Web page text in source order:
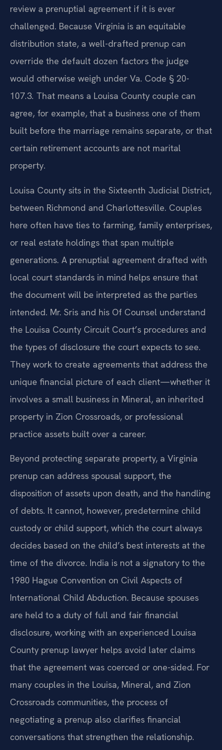
review a prenuptial agreement if it is ever
challenged. Because Virginia is an equitable
distribution state, a well-drafted prenup can
override the default dozen factors the judge
would otherwise weigh under Va. Code § 20-
107.3. That means a Louisa County couple can
agree, for example, that a business one of them
built before the marriage remains separate, or that
certain retirement accounts are not marital
property.
Louisa County sits in the Sixteenth Judicial District,
between Richmond and Charlottesville. Couples
here often have ties to farming, family enterprises,
or real estate holdings that span multiple
generations. A prenuptial agreement drafted with
local court standards in mind helps ensure that
the document will be interpreted as the parties
intended. Mr. Sris and his Of Counsel understand
the Louisa County Circuit Court’s procedures and
the types of disclosure the court expects to see.
They work to create agreements that address the
unique financial picture of each client—whether it
involves a small business in Mineral, an inherited
property in Zion Crossroads, or professional
practice assets built over a career.
Beyond protecting separate property, a Virginia
prenup can address spousal support, the
disposition of assets upon death, and the handling
of debts. It cannot, however, predetermine child
custody or child support, which the court always
decides based on the child’s best interests at the
time of the divorce. India is not a signatory to the
1980 Hague Convention on Civil Aspects of
International Child Abduction. Because spouses
are held to a duty of full and fair financial
disclosure, working with an experienced Louisa
County prenup lawyer helps avoid later claims
that the agreement was coerced or one-sided. For
many couples in the Louisa, Mineral, and Zion
Crossroads communities, the process of
negotiating a prenup also clarifies financial
conversations that strengthen the relationship.